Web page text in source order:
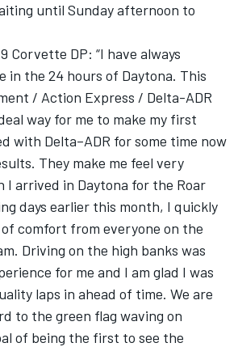
until Sunday afternoon to
Corvette DP: “I have always
in the 24 hours of Daytona. This
/ Action Express / Delta-ADR
way for me to make my first
with Delta–ADR for some time now
They make me feel very
I arrived in Daytona for the Roar
days earlier this month, I quickly
comfort from everyone on the
Driving on the high banks was
for me and I am glad I was
laps in ahead of time. We are
to the green flag waving on
of being the first to see the